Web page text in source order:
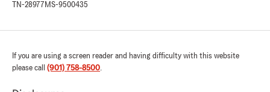
TN-28977 MS-9500435
If you are using a screen reader and having difficulty with this website
please call (901) 758-8500.